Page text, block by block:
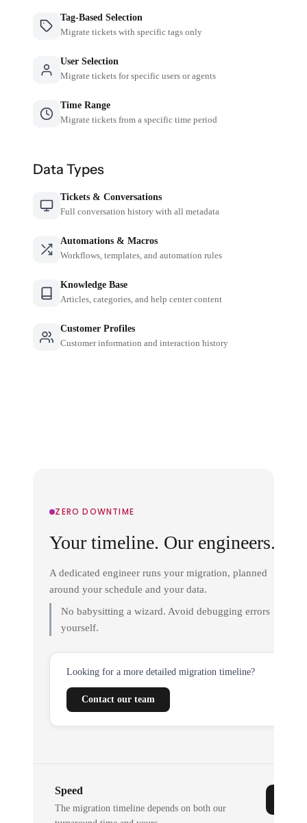
Tag-Based Selection
Migrate tickets with specific tags only
User Selection
Migrate tickets for specific users or agents
Time Range
Migrate tickets from a specific time period
Data Types
Tickets & Conversations
Full conversation history with all metadata
Automations & Macros
Workflows, templates, and automation rules
Knowledge Base
Articles, categories, and help center content
Customer Profiles
Customer information and interaction history
ZERO DOWNTIME
Your timeline. Our engineers.
A dedicated engineer runs your migration, planned
around your schedule and your data.
No babysitting a wizard. Avoid debugging errors
yourself.
Looking for a more detailed migration timeline?
Contact our team
Speed
The migration timeline depends on both our